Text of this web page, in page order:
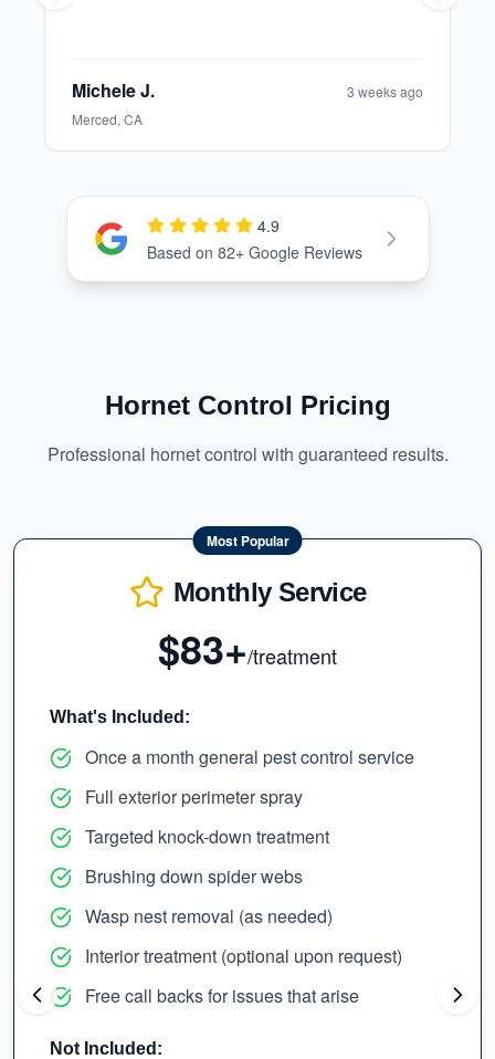
Elinor T.
1 month ago
Modesto, CA
4.9
Based on 82+ Google Reviews
Check out our Google Reviews
Hornet Control Pricing
Professional hornet control with guaranteed results.
Most Popular
Monthly Service
$83+/treatment
What's Included:
Once a month general pest control service
Full exterior perimeter spray
Targeted knock-down treatment
Brushing down spider webs
Wasp nest removal (as needed)
Interior treatment (optional upon request)
Free call backs for issues that arise
Not Included: